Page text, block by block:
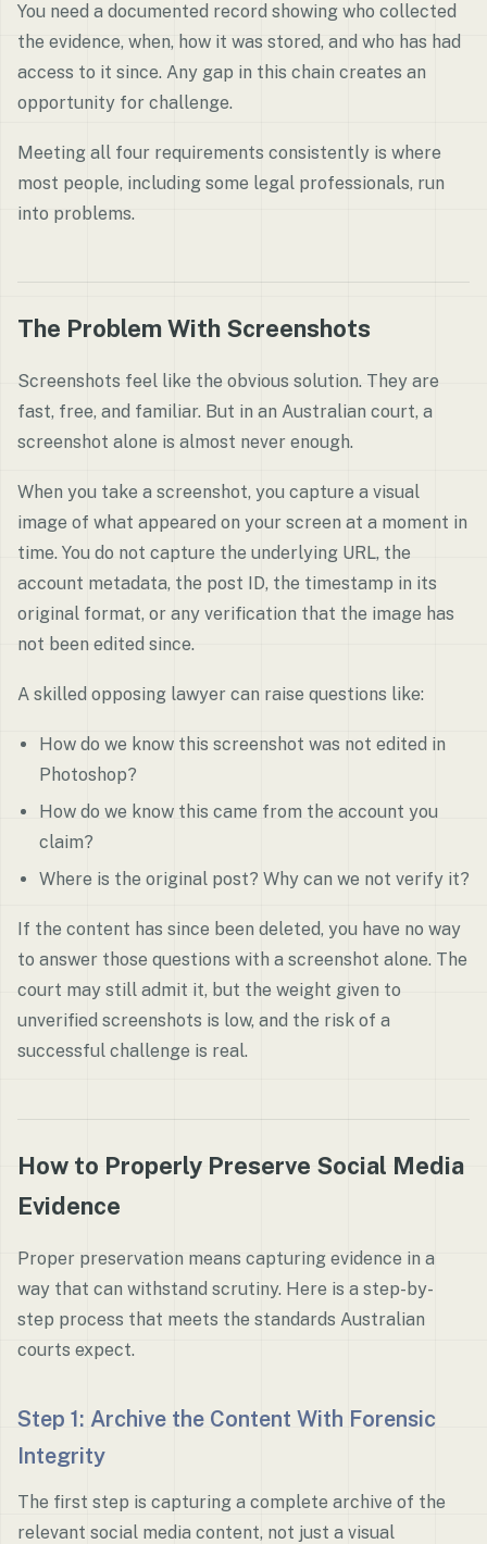
You need a documented record showing who collected
the evidence, when, how it was stored, and who has had
access to it since. Any gap in this chain creates an
opportunity for challenge.
Meeting all four requirements consistently is where
most people, including some legal professionals, run
into problems.
The Problem With Screenshots
Screenshots feel like the obvious solution. They are
fast, free, and familiar. But in an Australian court, a
screenshot alone is almost never enough.
When you take a screenshot, you capture a visual
image of what appeared on your screen at a moment in
time. You do not capture the underlying URL, the
account metadata, the post ID, the timestamp in its
original format, or any verification that the image has
not been edited since.
A skilled opposing lawyer can raise questions like:
How do we know this screenshot was not edited in
Photoshop?
How do we know this came from the account you
claim?
Where is the original post? Why can we not verify it?
If the content has since been deleted, you have no way
to answer those questions with a screenshot alone. The
court may still admit it, but the weight given to
unverified screenshots is low, and the risk of a
successful challenge is real.
How to Properly Preserve Social Media
Evidence
Proper preservation means capturing evidence in a
way that can withstand scrutiny. Here is a step-by-
step process that meets the standards Australian
courts expect.
Step 1: Archive the Content With Forensic
Integrity
The first step is capturing a complete archive of the
relevant social media content, not just a visual